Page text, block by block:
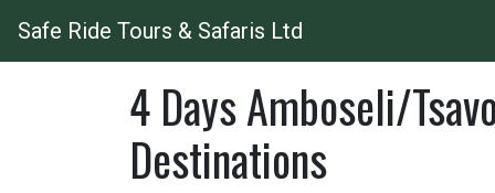
Safe Ride Tours & Safaris Ltd
4 Days Amboseli/
Destinations